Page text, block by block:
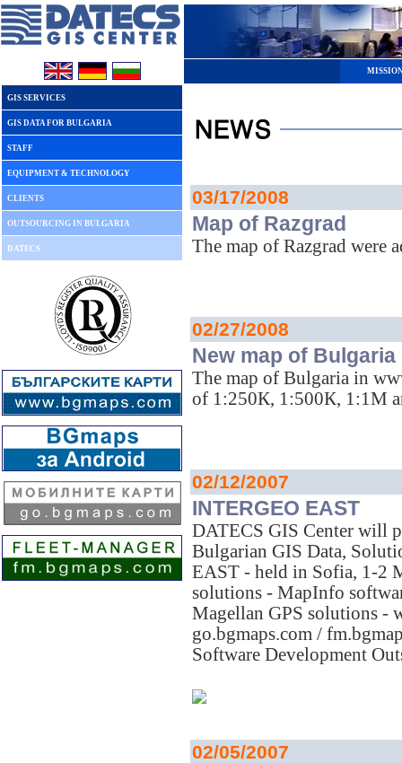
GIS SERVICES
GIS DATA FOR BULGARIA
STAFF
EQUIPMENT & TECHNOLOGY
CLIENTS
OUTSOURCING IN BULGARIA
DATECS
03/17/2008
Map of Razgrad
The map of Razgrad were
02/27/2008
New map of Bulgaria
The map of Bulgaria in
of 1:250К, 1:500К, 1:1M
02/12/2007
INTERGEO EAST
DATECS GIS Center will
Bulgarian GIS Data,
EAST - held in Sofia, 1-2
solutions - MapInfo
Magellan GPS solutions -
go.bgmaps.com /
Software Development
02/05/2007